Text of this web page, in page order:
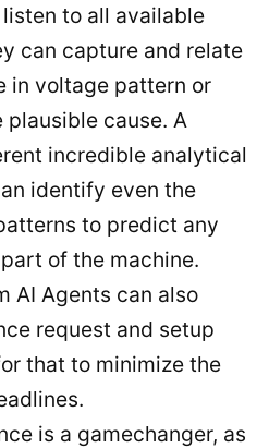
to all available
can capture and relate
in voltage pattern or
cause. A
incredible analytical
identify even the
to predict any
of the machine.
AI Agents can also
request and setup
that to minimize the
is a gamechanger, as